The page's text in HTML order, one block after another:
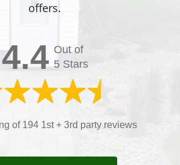
offers.
4.4 Out of
5 Stars
of 194 1st + 3rd party reviews